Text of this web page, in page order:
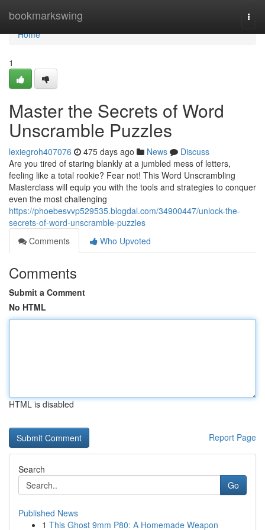
bookmarkswing
Home
Home
1
Master the Secrets of Word
Unscramble Puzzles
lexiegroh407076 475 days ago News
Discuss
Are you tired of staring blankly at a jumbled mess of letters,
feeling like a total rookie? Fear not! This Word Unscrambling
Masterclass will equip you with the tools and strategies to conquer
even the most challenging
https://phoebesvvp529535.blogdal.com/34900447/unlock-the-
secrets-of-word-unscramble-puzzles
Comments
Who Upvoted
Comments
Submit a Comment
No HTML
HTML is disabled
Report Page
Search
Go
Published News
1 This Ghost 9mm P80: A Homemade Weapon